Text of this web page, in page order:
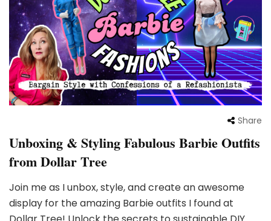
Share
Unboxing & Styling Fabulous Barbie Outfits
from Dollar Tree
Join me as I unbox, style, and create an awesome
display for the amazing Barbie outfits I found at